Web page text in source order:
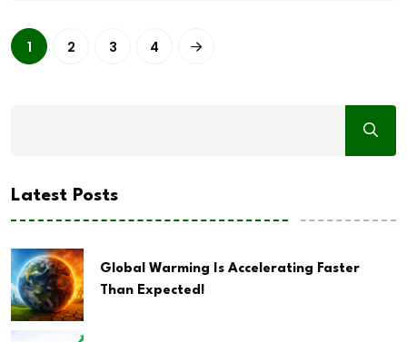
1 2 3 4
Latest Posts
Global Warming Is Accelerating Faster
Than Expected!